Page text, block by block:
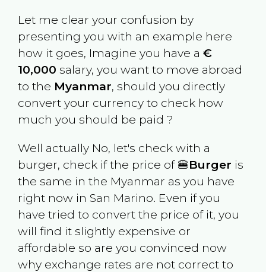
Let me clear your confusion by
presenting you with an example here
how it goes, Imagine you have a €
10,000 salary, you want to move abroad
to the Myanmar, should you directly
convert your currency to check how
much you should be paid ?
Well actually No, let's check with a
burger, check if the price of 🍔Burger is
the same in the Myanmar as you have
right now in San Marino. Even if you
have tried to convert the price of it, you
will find it slightly expensive or
affordable so are you convinced now
why exchange rates are not correct to